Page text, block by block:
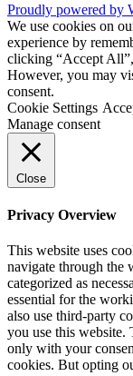
Proudly powered by
We use cookies on
experience by
clicking “Accept
However, you may
consent.
Cookie Settings
Manage consent
Close
Privacy Overview
This website uses
navigate through the
categorized as
essential for the
also use third-party
you use this website.
only with your
cookies. But opting